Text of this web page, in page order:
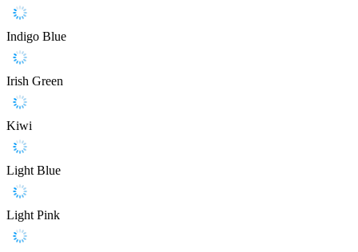
Indigo Blue
Irish Green
Kiwi
Light Blue
Light Pink